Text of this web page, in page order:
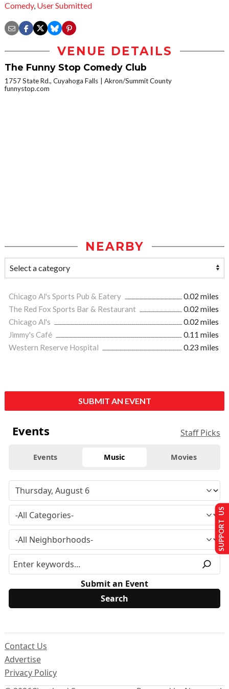
Comedy, User Submitted
VENUE DETAILS
The Funny Stop Comedy Club
1757 State Rd., Cuyahoga Falls
Akron/Summit County
funnystop.com
NEARBY
Chicago Al's Sports Pub & Eatery
0.02 miles
The Red Fox Sports Bar & Restaurant
0.02 miles
Chicago Al's
0.02 miles
Jimmy's Café
0.11 miles
Western Reserve Hospital
0.23 miles
SUBMIT AN EVENT
Events Staff Picks
Events Music Movies
Submit an Event
Contact Us
Advertise
Privacy Policy
SUPPORT US